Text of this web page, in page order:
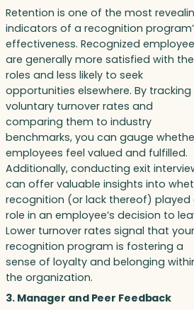
Retention is one of the most
indicators of a recognition
effectiveness. Recognized
are generally more satisfied with
roles and less likely to seek
opportunities elsewhere. By tracking
voluntary turnover rates and
comparing them to industry
benchmarks, you can gauge
employees feel valued and fulfilled.
Additionally, conducting exit
can offer valuable insights into
recognition (or lack thereof) played
role in an employee’s decision to
Lower turnover rates signal that your
recognition program is fostering a
sense of loyalty and belonging
the organization.
3. Manager and Peer Feedback